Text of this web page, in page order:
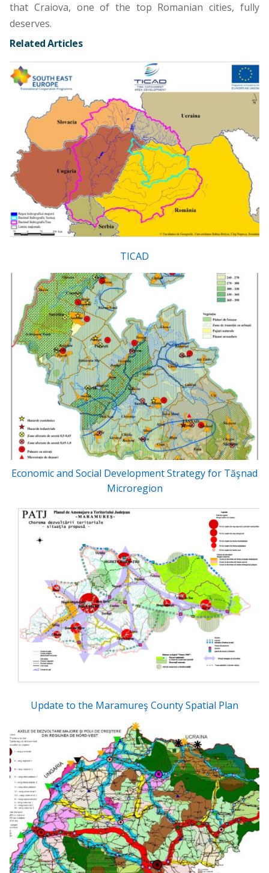
that Craiova, one of the top Romanian cities, fully
deserves.
Related Articles
TICAD
Economic and Social Development Strategy for Tăşnad
Microregion
Update to the Maramureş County Spatial Plan